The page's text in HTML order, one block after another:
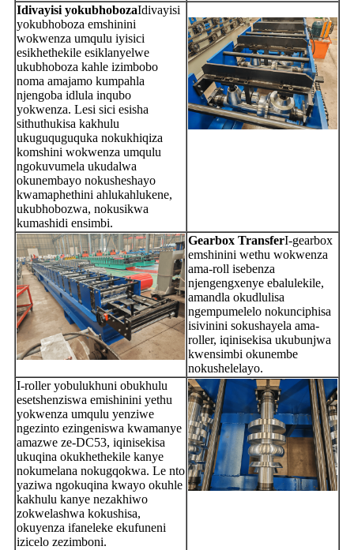
Idivayisi yokubhobozaIdivayisi
yokubhoboza emshinini
wokwenza umqulu iyisici
esikhethekile esiklanyelwe
ukubhoboza kahle izimbobo
noma amajamo kumpahla
njengoba idlula inqubo
yokwenza. Lesi sici esisha
sithuthukisa kakhulu
ukuguquguquka nokukhiqiza
komshini wokwenza umqulu
ngokuvumela ukudalwa
okunembayo nokusheshayo
kwamaphethini ahlukahlukene,
ukubhobozwa, nokusikwa
kumashidi ensimbi.
Gearbox TransferI-gearbox
emshinini wethu wokwenza
ama-roll isebenza
njengengxenye ebalulekile,
amandla okudlulisa
ngempumelelo nokunciphisa
isivinini sokushayela ama-
roller, iqinisekisa ukubunjwa
kwensimbi okunembe
nokushelelayo.
I-roller yobulukhuni obukhulu
esetshenziswa emishinini yethu
yokwenza umqulu yenziwe
ngezinto ezingeniswa kwamanye
amazwe ze-DC53, iqinisekisa
ukuqina okukhethekile kanye
nokumelana nokugqokwa. Le nto
yaziwa ngokuqina kwayo okuhle
kakhulu kanye nezakhiwo
zokwelashwa kokushisa,
okuyenza ifaneleke ekufuneni
izicelo zezimboni.